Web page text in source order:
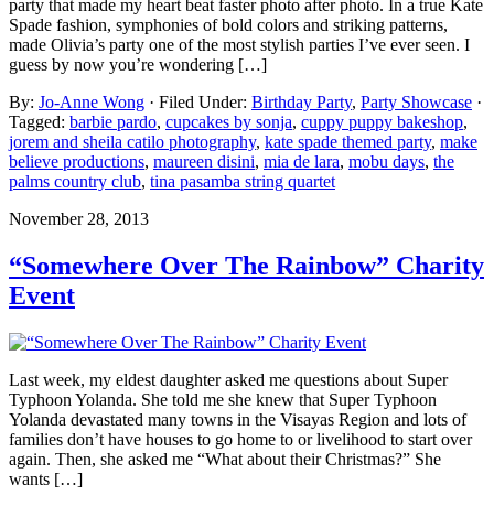
party that made my heart beat faster photo after photo. In a true Kate
Spade fashion, symphonies of bold colors and striking patterns,
made Olivia’s party one of the most stylish parties I’ve ever seen. I
guess by now you’re wondering […]
By: Jo-Anne Wong · Filed Under: Birthday Party, Party Showcase ·
Tagged: barbie pardo, cupcakes by sonja, cuppy puppy bakeshop,
jorem and sheila catilo photography, kate spade themed party, make
believe productions, maureen disini, mia de lara, mobu days, the
palms country club, tina pasamba string quartet
November 28, 2013
“Somewhere Over The Rainbow” Charity
Event
Last week, my eldest daughter asked me questions about Super
Typhoon Yolanda. She told me she knew that Super Typhoon
Yolanda devastated many towns in the Visayas Region and lots of
families don’t have houses to go home to or livelihood to start over
again. Then, she asked me “What about their Christmas?” She
wants […]